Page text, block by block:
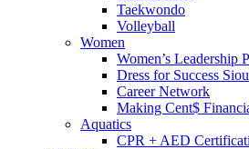
Taekwondo
Volleyball
Women
Women’s Leadership
Dress for Success
Career Network
Making Cent$
Aquatics
CPR + AED